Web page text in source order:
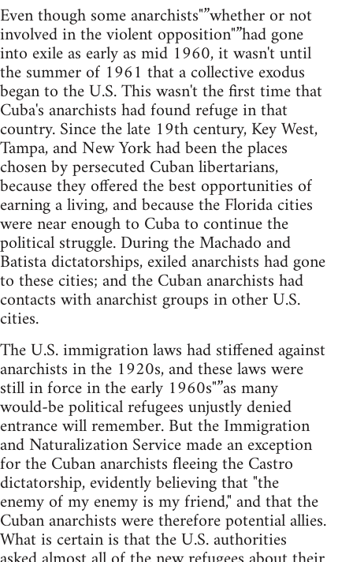
Even though some anarchists"”whether or not
involved in the violent opposition"”had gone
into exile as early as mid 1960, it wasn't until
the summer of 1961 that a collective exodus
began to the U.S. This wasn't the first time that
Cuba's anarchists had found refuge in that
country. Since the late 19th century, Key West,
Tampa, and New York had been the places
chosen by persecuted Cuban libertarians,
because they offered the best opportunities of
earning a living, and because the Florida cities
were near enough to Cuba to continue the
political struggle. During the Machado and
Batista dictatorships, exiled anarchists had gone
to these cities; and the Cuban anarchists had
contacts with anarchist groups in other U.S.
cities.
The U.S. immigration laws had stiffened against
anarchists in the 1920s, and these laws were
still in force in the early 1960s"”as many
would-be political refugees unjustly denied
entrance will remember. But the Immigration
and Naturalization Service made an exception
for the Cuban anarchists fleeing the Castro
dictatorship, evidently believing that "the
enemy of my enemy is my friend," and that the
Cuban anarchists were therefore potential allies.
What is certain is that the U.S. authorities